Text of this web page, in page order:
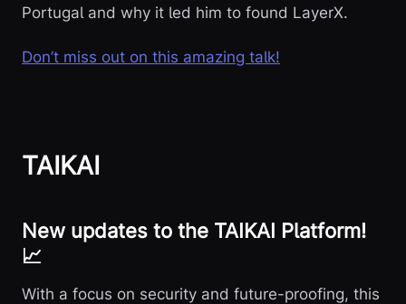
Portugal and why it led him to found LayerX.
Don’t miss out on this amazing talk!
TAIKAI
New updates to the TAIKAI Platform!
📈
With a focus on security and future-proofing, this